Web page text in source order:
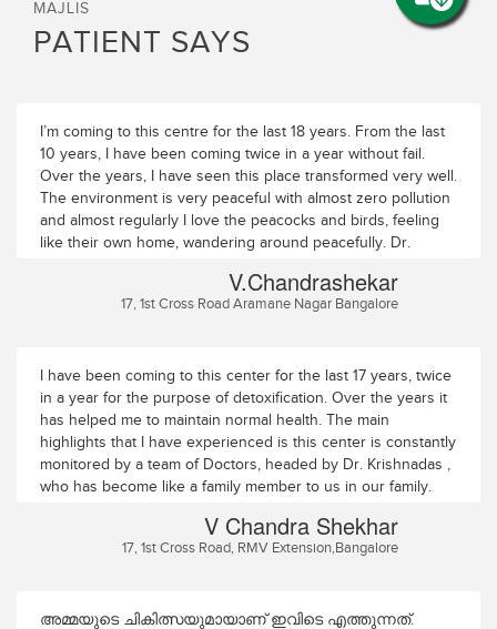
MAJLIS
PATIENT SAYS
I’m coming to this centre for the last 18 years. From the last
10 years, I have been coming twice in a year without fail.
Over the years, I have seen this place transformed very well.
The environment is very peaceful with almost zero pollution
and almost regularly I love the peacocks and birds, feeling
like their own home, wandering around peacefully. Dr.
team is excellent, prompt, caring and available 24/7. Thanks
to Dr. Parvathy, Dr. Shreya, Krishna Das (Clinical), Ajay, Jay
always look forward to coming back year on year for this
very reason. Good luck to the entire team at Majlis Health
Park.
V.Chandrashekar
17, 1st Cross Road Aramane Nagar Bangalore
I have been coming to this center for the last 17 years, twice
in a year for the purpose of detoxification. Over the years it
has helped me to maintain normal health. The main
highlights that I have experienced is this center is constantly
monitored by a team of Doctors, headed by Dr. Krishnadas ,
who has become like a family member to us in our family.
food served here is nutritious, tasty and satisfying. The
timing, the following of time schedule is very prompt. Overall
V Chandra Shekhar
17, 1st Cross Road, RMV Extension,Bangalore
അമ്മയുടെ ചികിത്സയുമായാണ് ഇവിടെ എത്തുന്നത്.